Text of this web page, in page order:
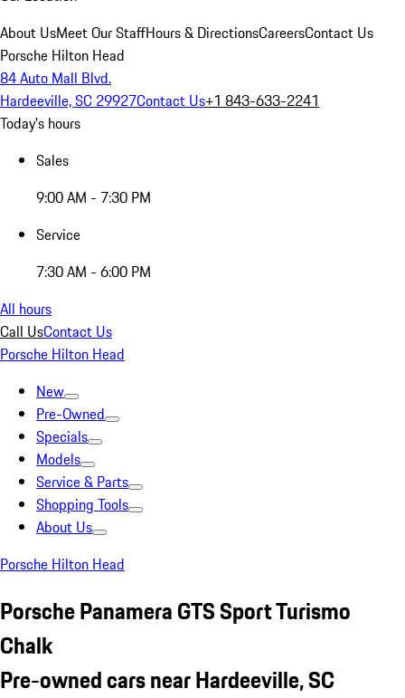
About UsMeet Our StaffHours & DirectionsCareersContact Us
Porsche Hilton Head
84 Auto Mall Blvd.
Hardeeville, SC 29927Contact Us+1 843-633-2241
Today's hours
Sales
9:00 AM - 7:30 PM
Service
7:30 AM - 6:00 PM
All hours
Call UsContact Us
Porsche Hilton Head
New
Pre-Owned
Specials
Models
Service & Parts
Shopping Tools
About Us
Porsche Hilton Head
Porsche Panamera GTS Sport Turismo
Chalk
Pre-owned cars near Hardeeville, SC